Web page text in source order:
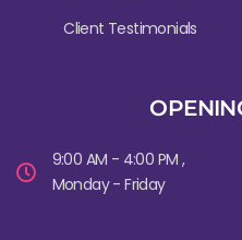
Client Testimonials
9:00 AM - 4:00 PM ,
Monday - Friday